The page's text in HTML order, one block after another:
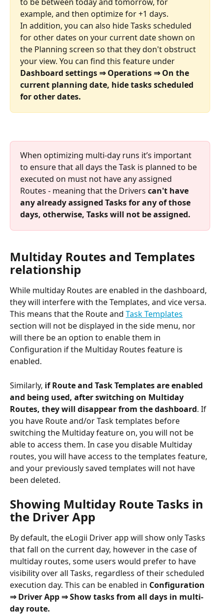
example, and then optimize for +1 days.
In addition, you can also hide Tasks scheduled
for other dates on your current date shown on
the Planning screen so that they don't obstruct
your view. You can find this feature under
Dashboard settings ⇒ Operations ⇒ On the
current planning date, hide tasks scheduled
for other dates.
When optimizing multi-day runs it’s important
to ensure that all days the Task is planned to be
executed on must not have any assigned
Routes - meaning that the Drivers can't have
any already assigned Tasks for any of those
days, otherwise, Tasks will not be assigned.
Multiday Routes and Templates
relationship
While multiday Routes are enabled in the dashboard,
they will interfere with the Templates, and vice versa.
This means that the Route and Task Templates
section will not be displayed in the side menu, nor
will there be an option to enable them in
Configuration if the Multiday Routes feature is
enabled.
Similarly, if Route and Task Templates are enabled
and being used, after switching on Multiday
Routes, they will disappear from the dashboard. If
you have Route and/or Task templates before
switching the Multiday feature on, you will not be
able to access them. In case you disable Multiday
routes, you will have access to the templates feature,
and your previously saved templates will not have
been deleted.
Showing Multiday Route Tasks in
the Driver App
By default, the eLogii Driver app will show only Tasks
that fall on the current day, however in the case of
multiday routes, some users would prefer to have
visibility over all Tasks, regardless of their scheduled
execution day. This can be enabled in Configuration
⇒ Driver App ⇒ Show tasks from all days in multi-
day route.